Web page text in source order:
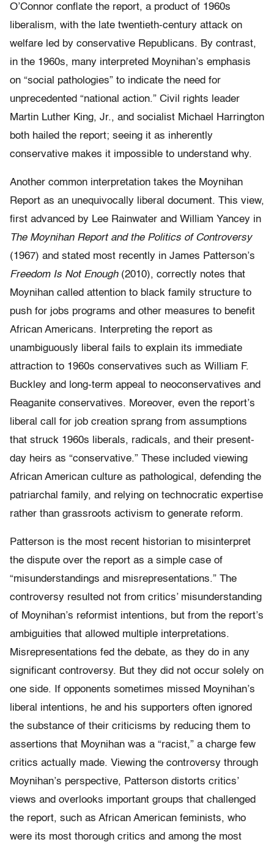
O’Connor conflate the report, a product of 1960s
liberalism, with the late twentieth-­century attack on
welfare led by conservative Republicans. By contrast,
in the 1960s, many interpreted Moynihan’s emphasis
on “social pathologies” to indicate the need for
unprecedented “national action.” Civil rights leader
Martin Luther King, Jr., and socialist Michael Harrington
both hailed the report; seeing it as inherently
conservative makes it impossible to understand why.
Another common interpretation takes the Moynihan
Report as an unequivocally liberal document. This view,
first advanced by Lee Rainwater and William Yancey in
The Moynihan Report and the Politics of Controversy
(1967) and stated most recently in James Patterson’s
Freedom Is Not Enough(2010), correctly notes that
Moynihan called attention to black family structure to
push for jobs programs and other mea­sures to benefit
African Americans. Interpreting the report as
unambiguously liberal fails to explain its immediate
attraction to 1960s conservatives such as William F.
Buckley and long-­term appeal to neoconservatives and
Reaganite conservatives. Moreover, even the report’s
liberal call for job creation sprang from assumptions
that struck 1960s liberals, radicals, and their present-
day heirs as “conservative.” These included viewing
African American culture as pathological, defending the
patriarchal family, and relying on technocratic expertise
rather than grassroots activism to generate reform.
Patterson is the most recent historian to misinterpret
the dispute over the report as a simple case of
“misunderstandings and misrepresentations.” The
controversy resulted not from critics’ misunderstanding
of Moynihan’s reformist intentions, but from the report’s
ambiguities that allowed multiple interpretations.
Misrepre­sen­ta­tions fed the debate, as they do in any
significant controversy. But they did not occur solely on
one side. If opponents sometimes missed Moynihan’s
liberal intentions, he and his supporters often ignored
the substance of their criticisms by reducing them to
assertions that Moynihan was a “racist,” a charge few
critics actually made. Viewing the controversy through
Moynihan’s perspective, Patterson distorts critics’
views and overlooks important groups that challenged
the report, such as African American feminists, who
were its most thorough critics and among the most